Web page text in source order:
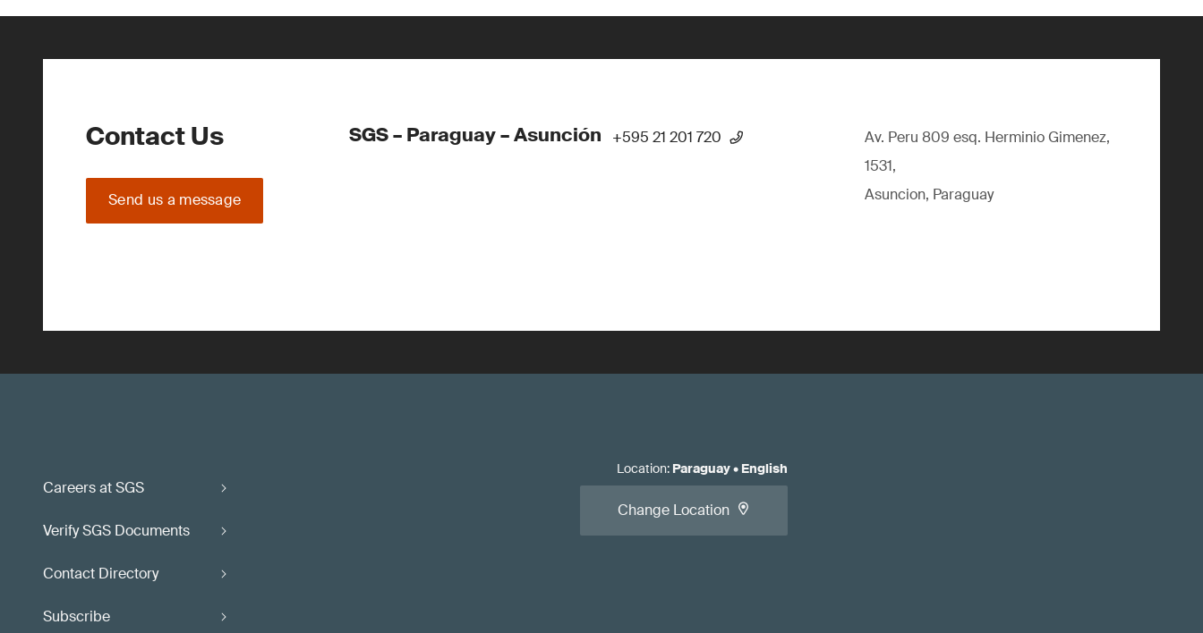
Contact Us
Send us a message
SGS – Paraguay – Asunción +595 21 201 720
Av. Peru 809 esq. Herminio Gimenez,
1531,
Asuncion, Paraguay
Careers at SGS
Verify SGS Documents
Contact Directory
Subscribe
Location: Paraguay• English
Change Location